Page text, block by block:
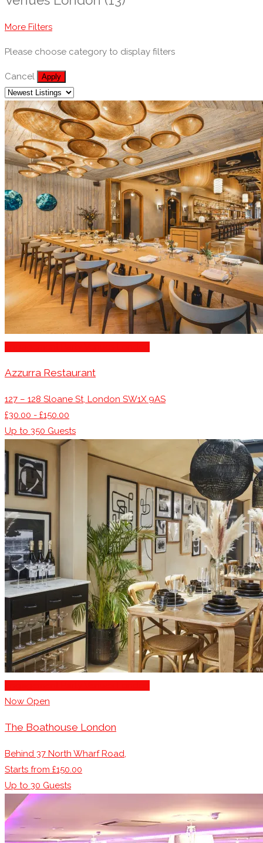
More Filters
Please choose category to display filters
Cancel Apply
Azzurra Restaurant
127 – 128 Sloane St, London SW1X 9AS
£30.00 - £150.00
Up to 350 Guests
Now Open
The Boathouse London
Behind 37 North Wharf Road,
Starts from £150.00
Up to 30 Guests